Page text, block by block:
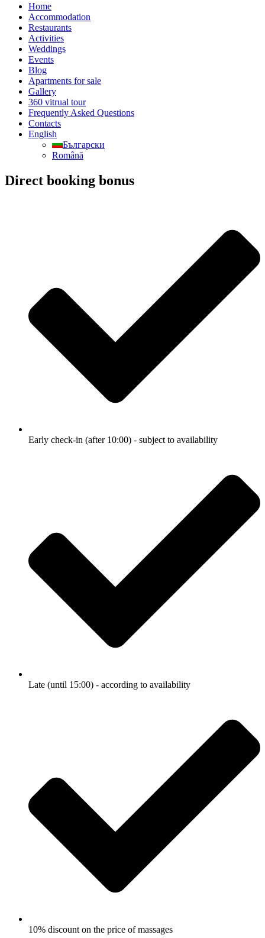
Home
Accommodation
Restaurants
Activities
Weddings
Events
Blog
Apartments for sale
Gallery
360 vitrual tour
Frequently Asked Questions
Contacts
English
Български
Română
Direct booking bonus
Early check-in (after 10:00) - subject to availability
Late (until 15:00) - according to availability
10% discount on the price of massages